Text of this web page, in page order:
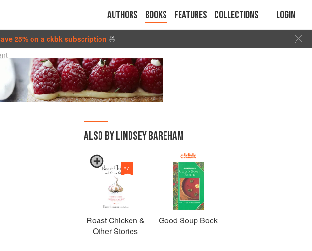
Authors Books Features Collections Login
25% on a ckbk subscription 🍜
ALSO BY LINDSEY BAREHAM
#7
Roast Chicken &
Other Stories
Good Soup Book